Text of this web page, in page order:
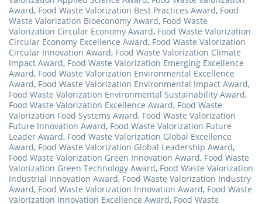
Award, Food Waste Valorization Best Practices Award, Food
Waste Valorization Bioeconomy Award, Food Waste
Valorization Circular Economy Award, Food Waste Valorization
Circular Economy Excellence Award, Food Waste Valorization
Circular Innovation Award, Food Waste Valorization Climate
Impact Award, Food Waste Valorization Emerging Excellence
Award, Food Waste Valorization Environmental Excellence
Award, Food Waste Valorization Environmental Impact Award,
Food Waste Valorization Environmental Sustainability Award,
Food Waste Valorization Excellence Award, Food Waste
Valorization Food Systems Award, Food Waste Valorization
Future Innovation Award, Food Waste Valorization Future
Leader Award, Food Waste Valorization Global Excellence
Award, Food Waste Valorization Global Leadership Award,
Food Waste Valorization Green Innovation Award, Food Waste
Valorization Green Technology Award, Food Waste Valorization
Industrial Innovation Award, Food Waste Valorization Industry
Award, Food Waste Valorization Innovation Award, Food Waste
Valorization Innovation Excellence Award, Food Waste